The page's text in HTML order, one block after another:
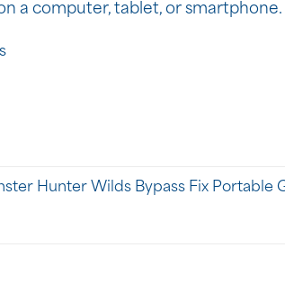
a computer, tablet, or smartphone.
Hunter Wilds Bypass Fix Portable